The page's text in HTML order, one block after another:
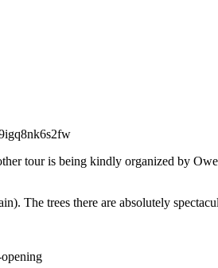
tour is being kindly organized by
The trees there are absolutely